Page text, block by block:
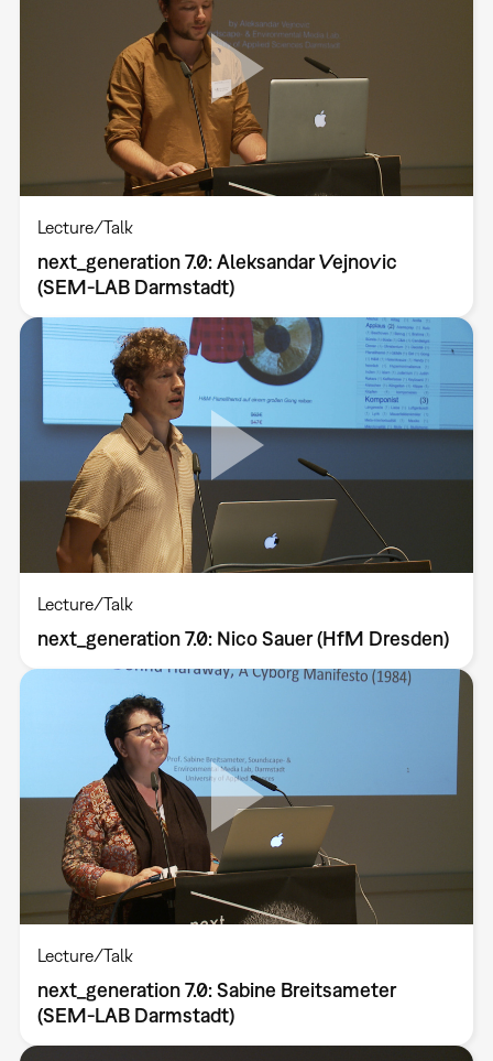
Lecture/Talk
next_generation 7.0: Aleksandar Vejnovic
(SEM-LAB Darmstadt)
Lecture/Talk
next_generation 7.0: Nico Sauer (HfM Dresden)
Lecture/Talk
next_generation 7.0: Sabine Breitsameter
(SEM-LAB Darmstadt)